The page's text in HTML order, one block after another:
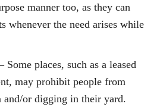
manner too, as they can
whenever the need arises while
Some places, such as a leased
may prohibit people from
and/or digging in their yard.